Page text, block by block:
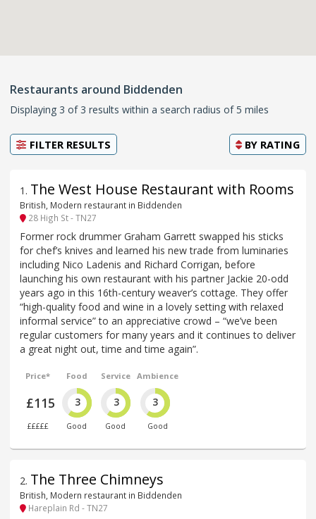
Restaurants around Biddenden
Displaying 3 of 3 results within a search radius of 5 miles
FILTER RESULTS BY RATING
1 . The West House Restaurant with Rooms
British, Modern restaurant in Biddenden
28 High St - TN27
Former rock drummer Graham Garrett swapped his sticks
for chef’s knives and learned his new trade from luminaries
including Nico Ladenis and Richard Corrigan, before
launching his own restaurant with his partner Jackie 20-odd
years ago in this 16th-century weaver’s cottage. They offer
“high-quality food and wine in a lovely setting with relaxed
informal service” to an appreciative crowd – “we’ve been
regular customers for many years and it continues to deliver
a great night out, time and time again”.
Price*
£115
£££££
Food
3
Good
Service
3
Good
Ambience
3
Good
2. The Three Chimneys
British, Modern restaurant in Biddenden
Hareplain Rd - TN27